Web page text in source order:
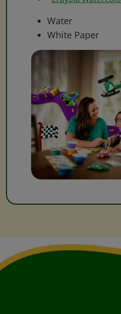
Water
White Paper